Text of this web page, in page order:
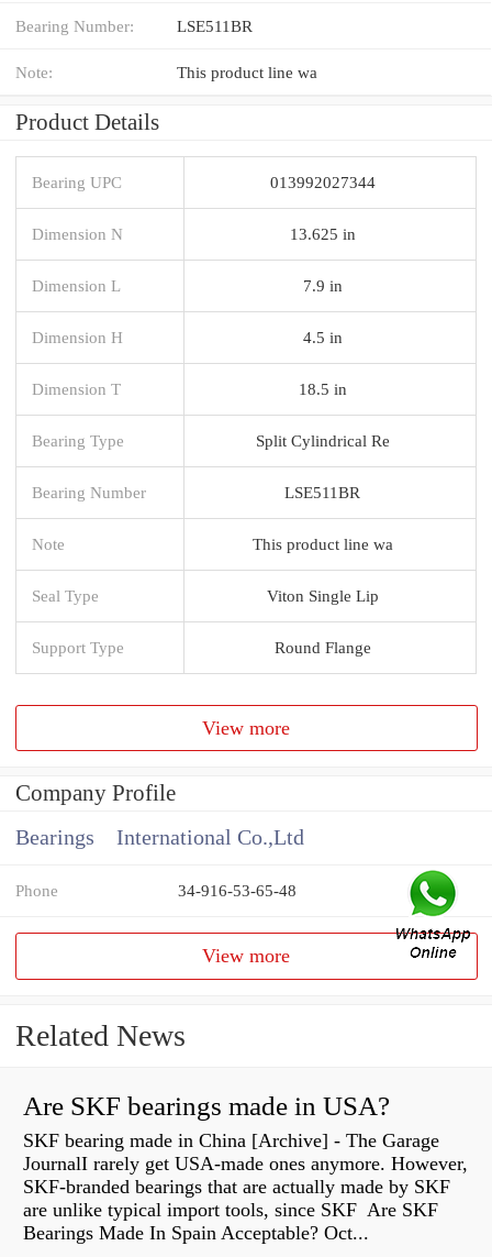
Bearing Number: LSE511BR
Note: This product line wa
Product Details
Bearing UPC 013992027344
Dimension N 13.625 in
Dimension L 7.9 in
Dimension H 4.5 in
Dimension T 18.5 in
Bearing Type Split Cylindrical Re
Bearing Number LSE511BR
Note This product line wa
Seal Type Viton Single Lip
Support Type Round Flange
View more
Company Profile
Bearings International Co.,Ltd
Phone 34-916-53-65-48
View more
Related News
Are SKF bearings made in USA?
SKF bearing made in China [Archive] - The Garage
JournalI rarely get USA-made ones anymore. However,
SKF-branded bearings that are actually made by SKF
are unlike typical import tools, since SKF Are SKF
Bearings Made In Spain Acceptable? Oct...